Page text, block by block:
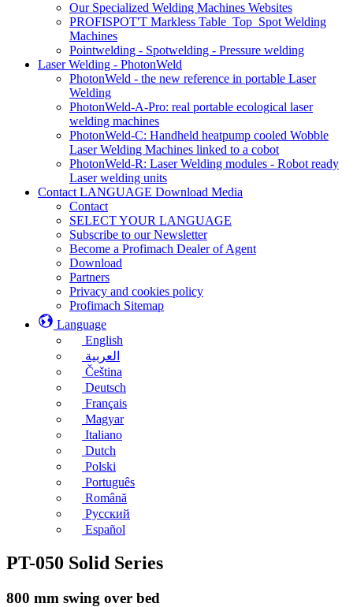
Our Specialized Welding Machines Websites
PROFISPOT'T Markless Table_Top_Spot Welding
Machines
Pointwelding - Spotwelding - Pressure welding
Laser Welding - PhotonWeld
PhotonWeld - the new reference in portable Laser
Welding
PhotonWeld-A-Pro: real portable ecological laser
welding machines
PhotonWeld-C: Handheld heatpump cooled Wobble
Laser Welding Machines linked to a cobot
PhotonWeld-R: Laser Welding modules - Robot ready
Laser welding units
Contact LANGUAGE Download Media
Contact
SELECT YOUR LANGUAGE
Subscribe to our Newsletter
Become a Profimach Dealer of Agent
Download
Partners
Privacy and cookies policy
Profimach Sitemap
Language
English
العربية
Čeština
Deutsch
Français
Magyar
Italiano
Dutch
Polski
Português
Română
Русский
Español
PT-050 Solid Series
800 mm swing over bed